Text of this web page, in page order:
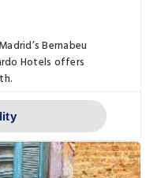
Bernabeu
Hotels offers